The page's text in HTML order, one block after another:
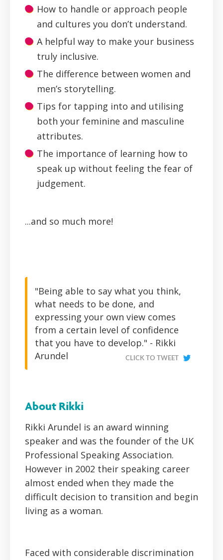
How to handle or approach people
and cultures you don’t understand.
A helpful way to make your business
truly inclusive.
The difference between women and
men’s storytelling.
Tips for tapping into and utilising
both your feminine and masculine
attributes.
The importance of learning how to
speak up without feeling the fear of
judgement.
...and so much more!
"Being able to say what you think,
what needs to be done, and
expressing your own view comes
from a certain level of confidence
that you have to develop." - Rikki
Arundel
CLICK TO TWEET
About Rikki
Rikki Arundel is an award winning
speaker and was the founder of the UK
Professional Speaking Association.
However in 2002 their speaking career
almost ended when they made the
difficult decision to transition and begin
living as a woman.
Faced with considerable discrimination